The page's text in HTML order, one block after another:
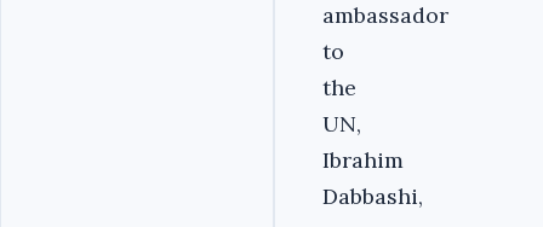
ambassador
to
the
UN,
Ibrahim
Dabbashi,